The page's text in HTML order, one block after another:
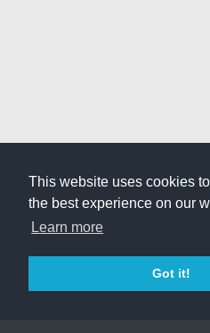
This website uses cookies
the best experience on our
Learn more
Got it!